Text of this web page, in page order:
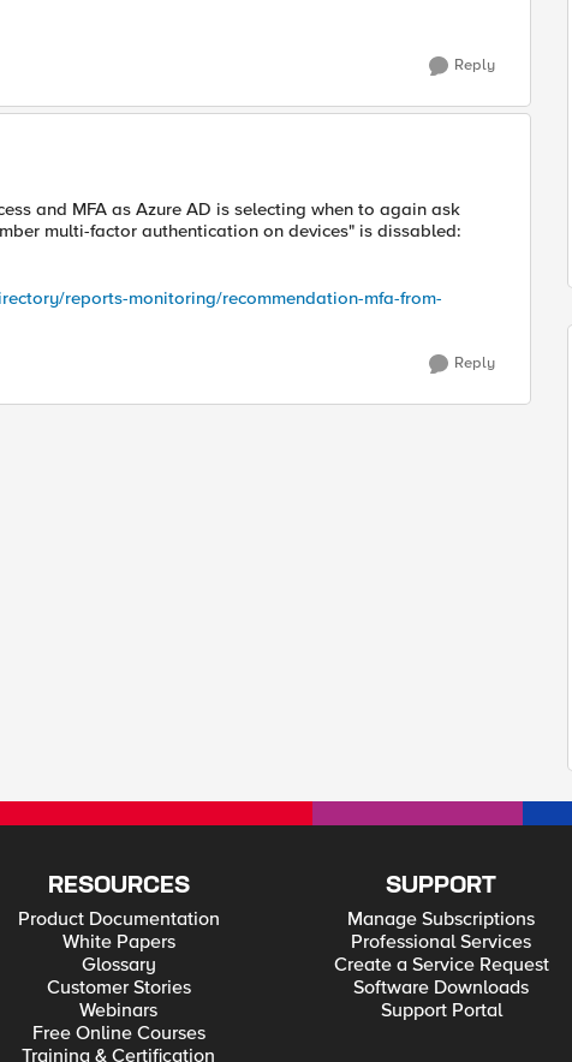
Reply
and MFA as Azure AD is selecting when to again ask
multi-factor authentication on devices" is dissabled:
reports-monitoring/recommendation-mfa-from-
Reply
RESOURCES
Product Documentation
White Papers
Glossary
Customer Stories
Webinars
Free Online Courses
Training & Certification
SUPPORT
Manage Subscriptions
Professional Services
Create a Service Request
Software Downloads
Support Portal